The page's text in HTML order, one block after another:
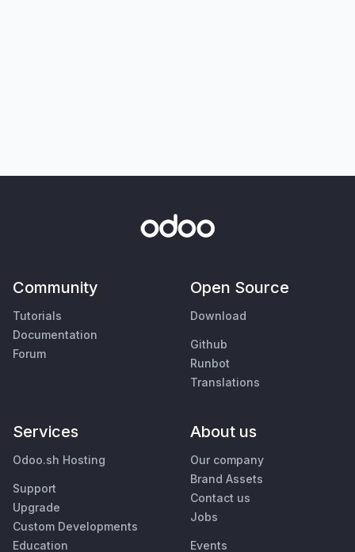
Community
Tutorials
Documentation
Forum
Open Source
Download
Github
Runbot
Translations
Services
Odoo.sh Hosting
Support
Upgrade
Custom Developments
Education
About us
Our company
Brand Assets
Contact us
Jobs
Events